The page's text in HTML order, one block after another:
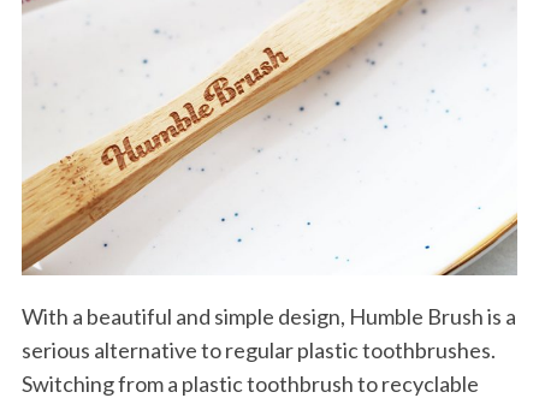
With a beautiful and simple design, Humble Brush is a
serious alternative to regular plastic toothbrushes.
Switching from a plastic toothbrush to recyclable